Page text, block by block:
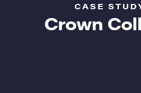
CASE
Crown